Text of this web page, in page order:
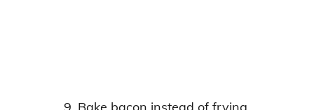
9. Bake bacon instead of frying.